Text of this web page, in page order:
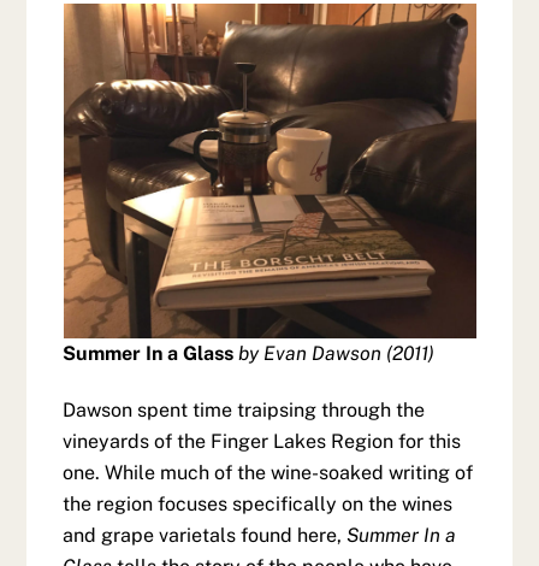
Summer In a Glass by Evan Dawson (2011)
Dawson spent time traipsing through the
vineyards of the Finger Lakes Region for this
one. While much of the wine-soaked writing of
the region focuses specifically on the wines
and grape varietals found here,Summer In a